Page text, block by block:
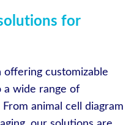
for
offering customizable
a wide range of
animal cell diagram